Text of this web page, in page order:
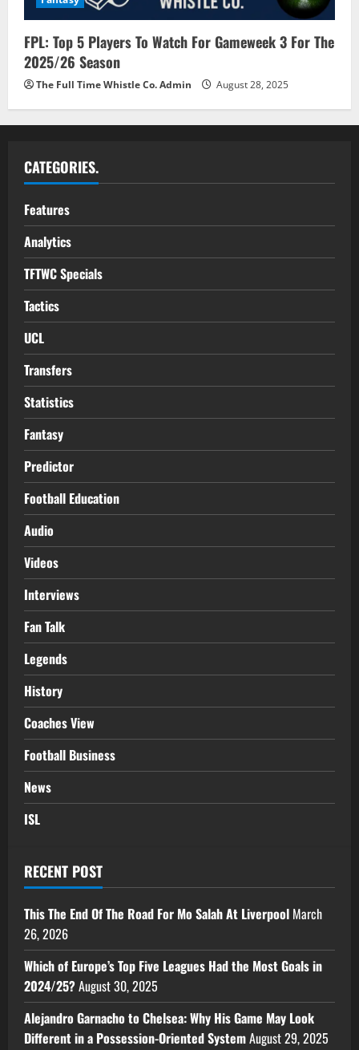
FPL: Top 5 Players To Watch For Gameweek 3 For The
2025/26 Season
The Full Time Whistle Co. Admin August 28, 2025
CATEGORIES.
Features
Analytics
TFTWC Specials
Tactics
UCL
Transfers
Statistics
Fantasy
Predictor
Football Education
Audio
Videos
Interviews
Fan Talk
Legends
History
Coaches View
Football Business
News
ISL
RECENT POST
This The End Of The Road For Mo Salah At Liverpool March
26, 2026
Which of Europe’s Top Five Leagues Had the Most Goals in
2024/25?August 30, 2025
Alejandro Garnacho to Chelsea: Why His Game May Look
Different in a Possession-Oriented SystemAugust 29, 2025